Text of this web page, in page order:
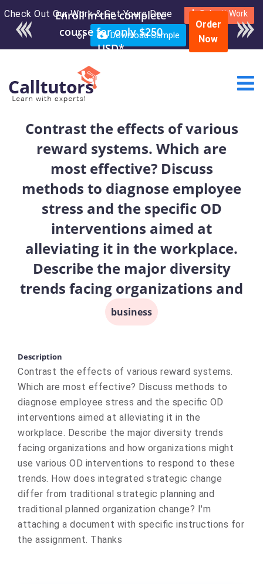
Check Out Our Work & Get Yours Done Submit Work
or Download Sample
Enroll in the complete
course for only $250
USD*
Order
Now
Contrast the effects of various
reward systems. Which are
most effective? Discuss
methods to diagnose employee
stress and the specific OD
interventions aimed at
alleviating it in the workplace.
Describe the major diversity
trends facing organizations and
business
Description
Contrast the effects of various reward systems.
Which are most effective? Discuss methods to
diagnose employee stress and the specific OD
interventions aimed at alleviating it in the
workplace. Describe the major diversity trends
facing organizations and how organizations might
use various OD interventions to respond to these
trends. How does integrated strategic change
differ from traditional strategic planning and
traditional planned organization change? I'm
attaching a document with specific instructions for
the assignment. Thanks